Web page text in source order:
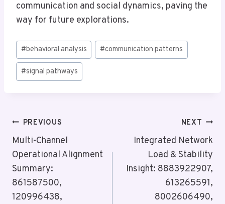
communication and social dynamics, paving the
way for future explorations.
Post
Tags:
#behavioral analysis #communication patterns
#signal pathways
Post
Navigation
PREVIOUS
Multi-Channel
Operational Alignment
Summary:
861587500,
120996438,
NEXT
Integrated Network
Load & Stability
Insight: 8883922907,
613265591,
8002606490,